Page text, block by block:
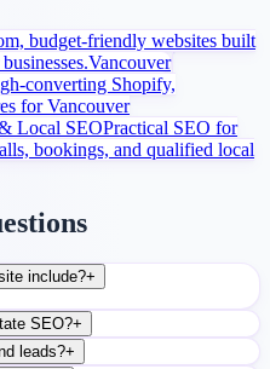
budget-friendly websites built
Vancouver
converting Shopify,
for Vancouver
Local SEOPractical SEO for
bookings, and qualified local
include?+
SEO?+
leads?+